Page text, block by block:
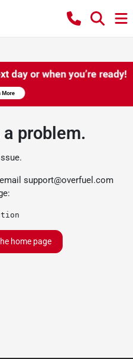
problem.
support@overfuel.com
home page